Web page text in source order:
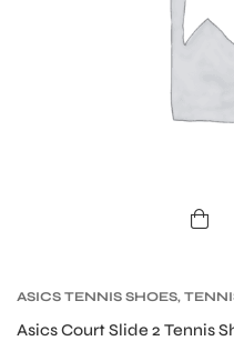
ASICS TENNIS SHOES,
Asics Court Slide 2 Tennis